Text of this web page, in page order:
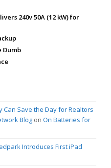
240v 50A (12 kW) for
Dumb
Can Save the Day for Realtors
Blog on On Batteries for
Introduces First iPad